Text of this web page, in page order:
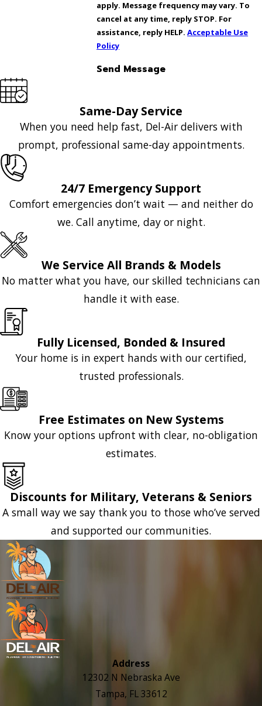
apply. Message frequency may vary. To
cancel at any time, reply STOP. For
assistance, reply HELP.Acceptable Use
Policy
Send Message
Same-Day Service
When you need help fast, Del-Air delivers with
prompt, professional same-day appointments.
24/7 Emergency Support
Comfort emergencies don’t wait — and neither do
we. Call anytime, day or night.
We Service All Brands & Models
No matter what you have, our skilled technicians can
handle it with ease.
Fully Licensed, Bonded & Insured
Your home is in expert hands with our certified,
trusted professionals.
Free Estimates on New Systems
Know your options upfront with clear, no-obligation
estimates.
Discounts for Military, Veterans & Seniors
A small way we say thank you to those who’ve served
and supported our communities.
Address
12302 N Nebraska Ave
Tampa, FL 33612